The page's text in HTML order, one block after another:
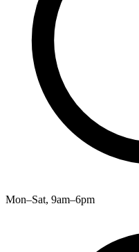
Mon–Sat, 9am–6pm